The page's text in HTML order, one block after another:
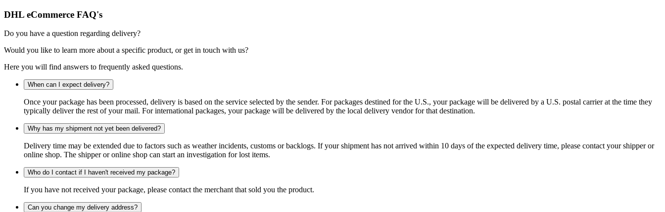
DHL eCommerce FAQ's
Do you have a question regarding delivery?
Would you like to learn more about a specific product, or get in touch with us?
Here you will find answers to frequently asked questions.
When can I expect delivery?
Once your package has been processed, delivery is based on the service selected by the sender. For packages destined for the U.S., your package will be delivered by a U.S. postal carrier at the time they
typically deliver the rest of your mail. For international packages, your package will be delivered by the local delivery vendor for that destination.
Why has my shipment not yet been delivered?
Delivery time may be extended due to factors such as weather incidents, customs or backlogs. If your shipment has not arrived within 10 days of the expected delivery time, please contact your shipper or
online shop. The shipper or online shop can start an investigation for lost items.
Who do I contact if I haven't received my package?
If you have not received your package, please contact the merchant that sold you the product.
Can you change my delivery address?